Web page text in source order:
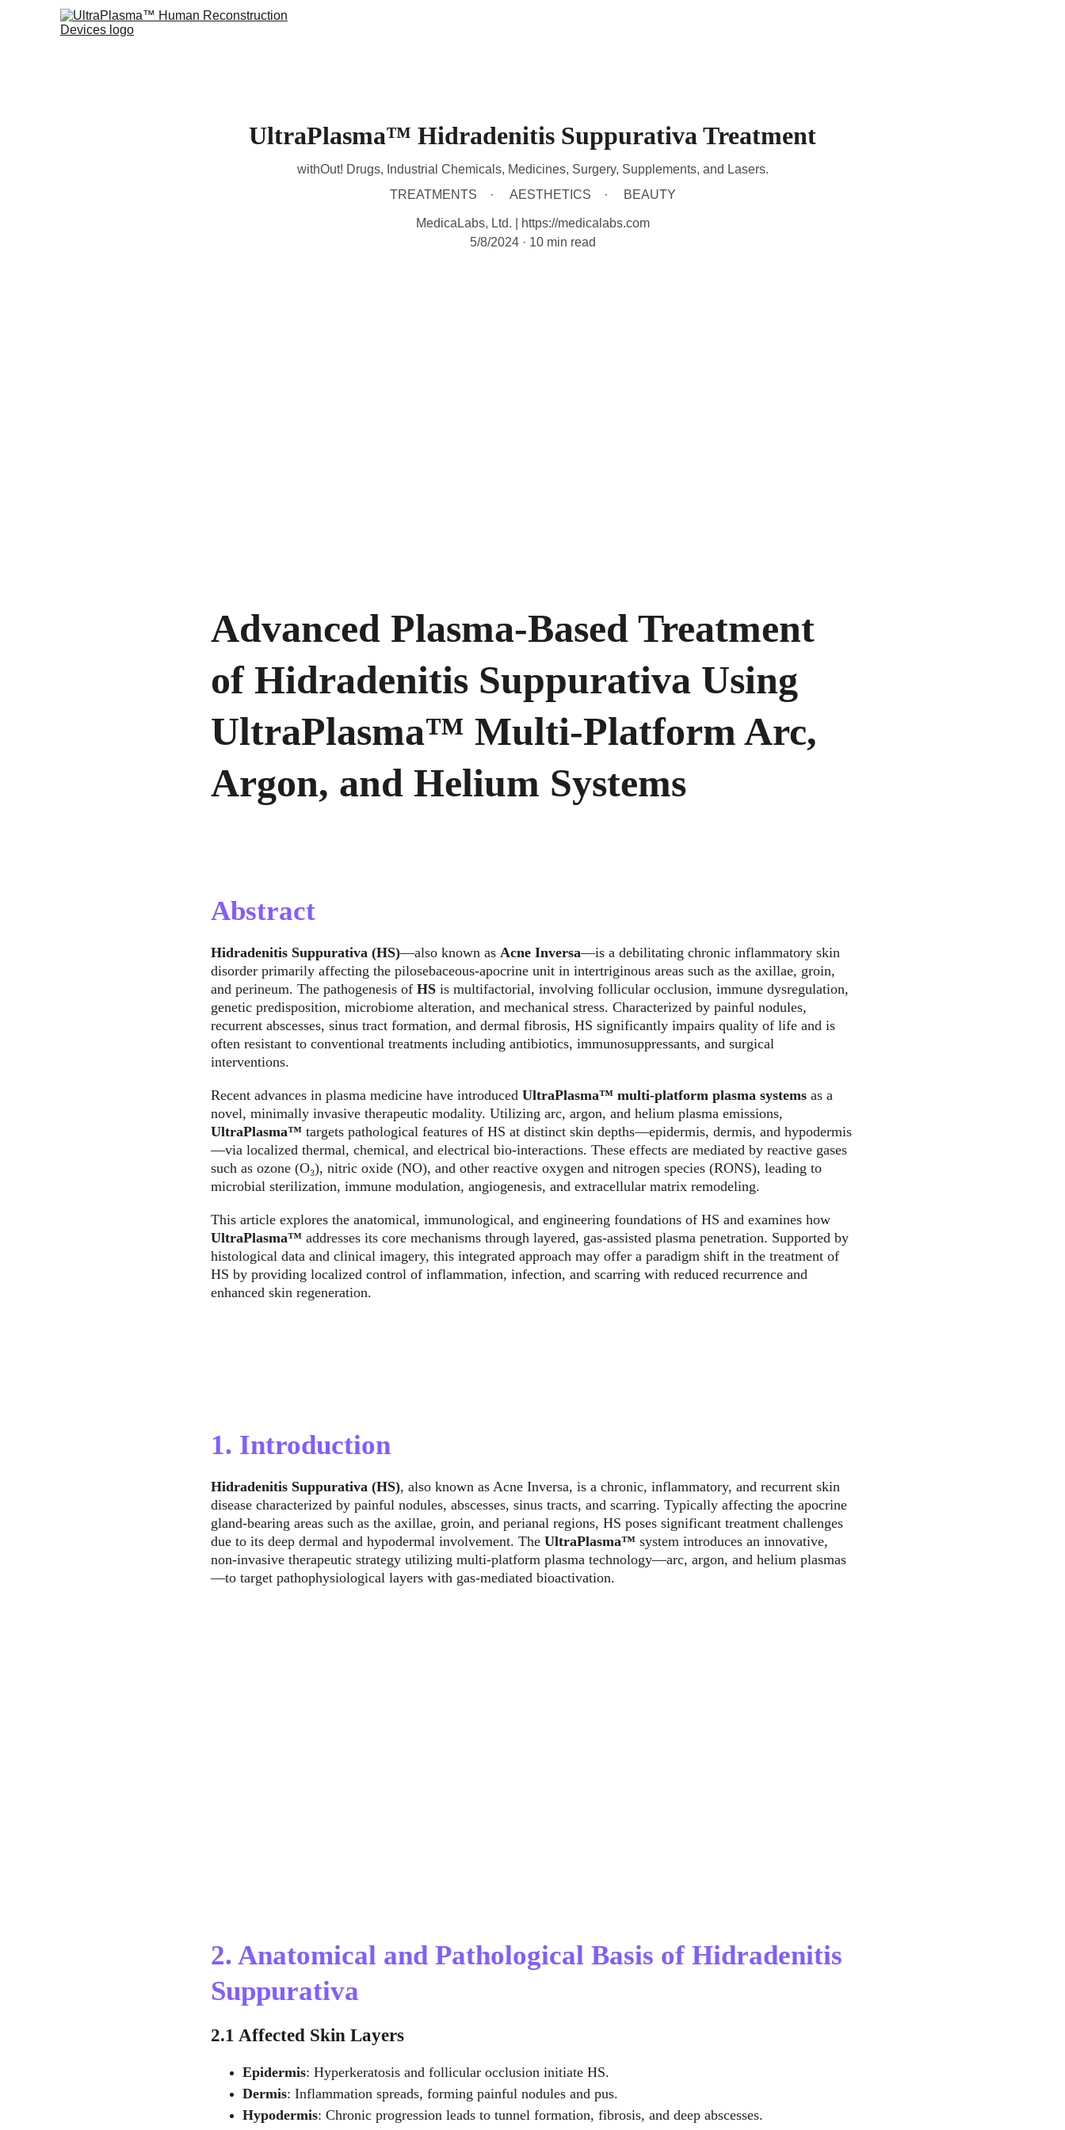
UltraPlasma™ Hidradenitis Suppurativa Treatment
withOut! Drugs, Industrial Chemicals, Medicines, Surgery, Supplements, and Lasers.
TREATMENTS
AESTHETICS BEAUTY
MedicaLabs, Ltd. | https://medicalabs.com
5/8/2024
10 min read
Abstract
Hidradenitis Suppurativa (HS)—also known as Acne Inversa—is a debilitating chronic inflammatory skin
disorder primarily affecting the pilosebaceous-apocrine unit in intertriginous areas such as the axillae, groin,
and perineum. The pathogenesis of HS is multifactorial, involving follicular occlusion, immune dysregulation,
genetic predisposition, microbiome alteration, and mechanical stress. Characterized by painful nodules,
recurrent abscesses, sinus tract formation, and dermal fibrosis, HS significantly impairs quality of life and is
often resistant to conventional treatments including antibiotics, immunosuppressants, and surgical
interventions.
Recent advances in plasma medicine have introduced UltraPlasma™ multi-platform plasma systems as a
novel, minimally invasive therapeutic modality. Utilizing arc, argon, and helium plasma emissions,
UltraPlasma™ targets pathological features of HS at distinct skin depths—epidermis, dermis, and hypodermis
—via localized thermal, chemical, and electrical bio-interactions. These effects are mediated by reactive gases
such as ozone (O₃), nitric oxide (NO), and other reactive oxygen and nitrogen species (RONS), leading to
microbial sterilization, immune modulation, angiogenesis, and extracellular matrix remodeling.
This article explores the anatomical, immunological, and engineering foundations of HS and examines how
UltraPlasma™ addresses its core mechanisms through layered, gas-assisted plasma penetration. Supported by
histological data and clinical imagery, this integrated approach may offer a paradigm shift in the treatment of
HS by providing localized control of inflammation, infection, and scarring with reduced recurrence and
enhanced skin regeneration.
1. Introduction
Hidradenitis Suppurativa (HS), also known as Acne Inversa, is a chronic, inflammatory, and recurrent skin
disease characterized by painful nodules, abscesses, sinus tracts, and scarring. Typically affecting the apocrine
gland-bearing areas such as the axillae, groin, and perianal regions, HS poses significant treatment challenges
due to its deep dermal and hypodermal involvement. The UltraPlasma™ system introduces an innovative,
non-invasive therapeutic strategy utilizing multi-platform plasma technology—arc, argon, and helium plasmas
—to target pathophysiological layers with gas-mediated bioactivation.
2. Anatomical and Pathological Basis of Hidradenitis
Suppurativa
2.1 Affected Skin Layers
Epidermis: Hyperkeratosis and follicular occlusion initiate HS.
Dermis: Inflammation spreads, forming painful nodules and pus.
Hypodermis: Chronic progression leads to tunnel formation, fibrosis, and deep abscesses.
Advanced Plasma-Based Treatment
of Hidradenitis Suppurativa Using
UltraPlasma™ Multi-Platform Arc,
Argon, and Helium Systems